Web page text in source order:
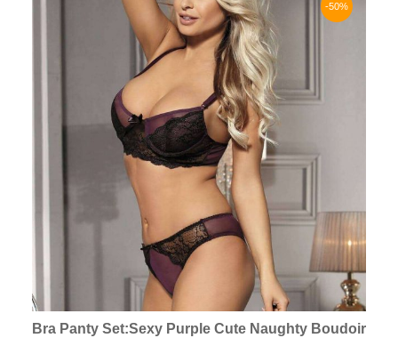
-50%
Bra Panty Set:Sexy Purple Cute Naughty Boudoir